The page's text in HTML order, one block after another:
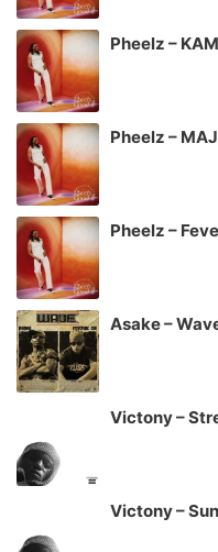
Pheelz –
Pheelz –
Pheelz –
Asake –
Victony –
Victony –